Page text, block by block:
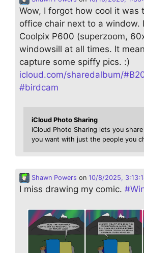
Wow, I forgot how cool it was
office chair next to a window.
Coolpix P600 (superzoom,
windowsill at all times. It
capture some spiffy pics. :)
icloud.com/sharedalbum/
#birdcam
iCloud Photo Sharing
iCloud Photo Sharing lets you
you want with just the people you
Shawn Powers on 10/8/2025,
I miss drawing my comic. #